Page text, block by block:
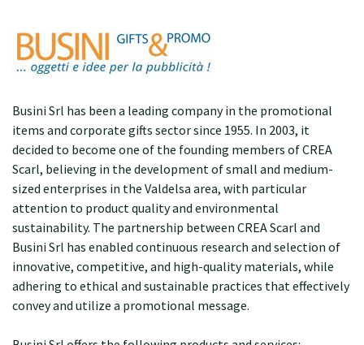
Busini Srl has been a leading company in the promotional
items and corporate gifts sector since 1955. In 2003, it
decided to become one of the founding members of CREA
Scarl, believing in the development of small and medium-
sized enterprises in the Valdelsa area, with particular
attention to product quality and environmental
sustainability. The partnership between CREA Scarl and
Busini Srl has enabled continuous research and selection of
innovative, competitive, and high-quality materials, while
adhering to ethical and sustainable practices that effectively
convey and utilize a promotional message.